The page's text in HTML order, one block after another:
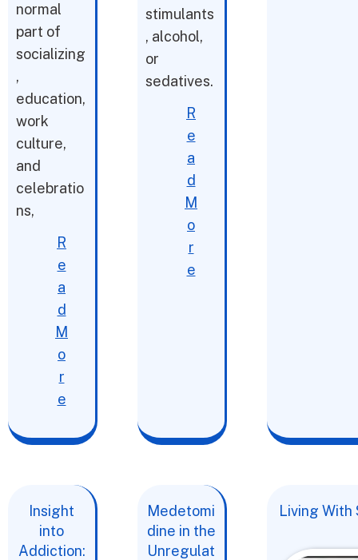
normal
part of
socializing
,
education,
work
culture,
and
celebratio
ns,
R
e
a
d
M
o
r
e
stimulants
, alcohol,
or
sedatives.
R
e
a
d
M
o
r
e
Insight
into
Addiction:
Medetomi
dine in the
Unregulat
Living